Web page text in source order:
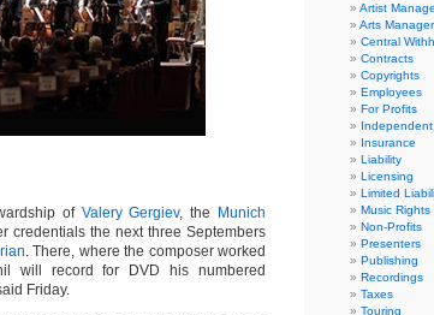
of Valery Gergiev, the
Munich
credentials the next three Septembers
. There, where the composer worked
will record for DVD his numbered
Friday.
Artist
Arts
Central
Contracts
Copyrights
Employees
For Profits
Insurance
Liability
Licensing
Limited
Music Rights
Non-Profits
Presenters
Publishing
Recordings
Taxes
Touring